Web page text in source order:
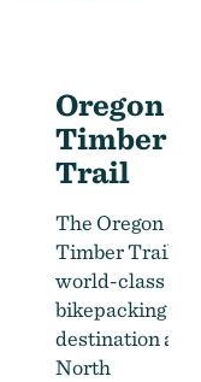
Oregon
Timber
Trail
The Oregon
Timber Trail is
world-class
bikepacking
destination and
North